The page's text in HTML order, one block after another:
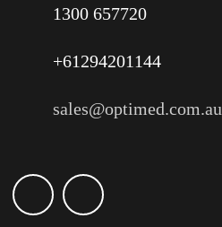
1300 657720
+61294201144
sales@optimed.com.au